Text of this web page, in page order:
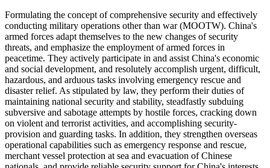
Formulating the concept of comprehensive security and effectively
conducting military operations other than war (MOOTW). China's
armed forces adapt themselves to the new changes of security
threats, and emphasize the employment of armed forces in
peacetime. They actively participate in and assist China's economic
and social development, and resolutely accomplish urgent, difficult,
hazardous, and arduous tasks involving emergency rescue and
disaster relief. As stipulated by law, they perform their duties of
maintaining national security and stability, steadfastly subduing
subversive and sabotage attempts by hostile forces, cracking down
on violent and terrorist activities, and accomplishing security-
provision and guarding tasks. In addition, they strengthen overseas
operational capabilities such as emergency response and rescue,
merchant vessel protection at sea and evacuation of Chinese